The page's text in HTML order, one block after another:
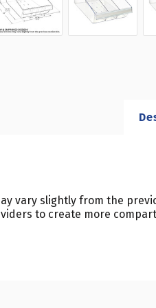
vary slightly from the
to create more